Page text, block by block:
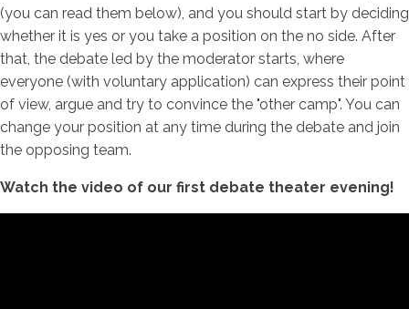
(you can read them below), and you should start by deciding
whether it is yes or you take a position on the no side. After
that, the debate led by the moderator starts, where
everyone (with voluntary application) can express their point
of view, argue and try to convince the "other camp". You can
change your position at any time during the debate and join
the opposing team.
Watch the video of our first debate theater evening!